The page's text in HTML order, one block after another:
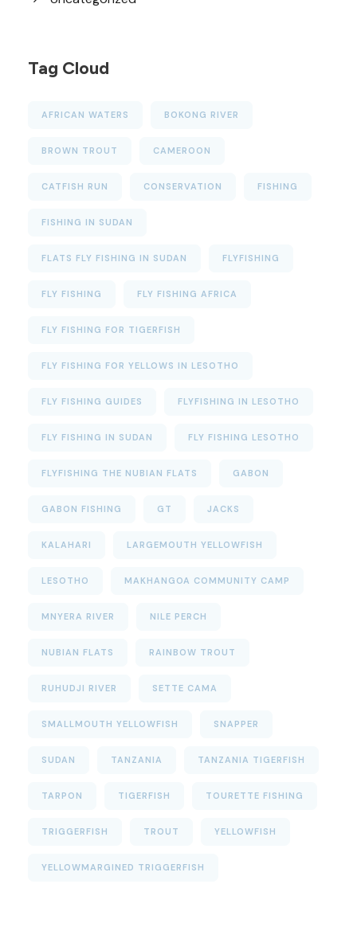
Tag Cloud
AFRICAN WATERS BOKONG RIVER
BROWN TROUT CAMEROON
CATFISH RUN CONSERVATION FISHING
FISHING IN SUDAN
FLATS FLY FISHING IN SUDAN FLYFISHING
FLY FISHING FLY FISHING AFRICA
FLY FISHING FOR TIGERFISH
FLY FISHING FOR YELLOWS IN LESOTHO
FLY FISHING GUIDES FLYFISHING IN LESOTHO
FLY FISHING IN SUDAN FLY FISHING LESOTHO
FLYFISHING THE NUBIAN FLATS GABON
GABON FISHING GT JACKS
KALAHARI LARGEMOUTH YELLOWFISH
LESOTHO MAKHANGOA COMMUNITY CAMP
MNYERA RIVER NILE PERCH
NUBIAN FLATS RAINBOW TROUT
RUHUDJI RIVER SETTE CAMA
SMALLMOUTH YELLOWFISH SNAPPER
SUDAN TANZANIA TANZANIA TIGERFISH
TARPON TIGERFISH TOURETTE FISHING
TRIGGERFISH TROUT YELLOWFISH
YELLOWMARGINED TRIGGERFISH